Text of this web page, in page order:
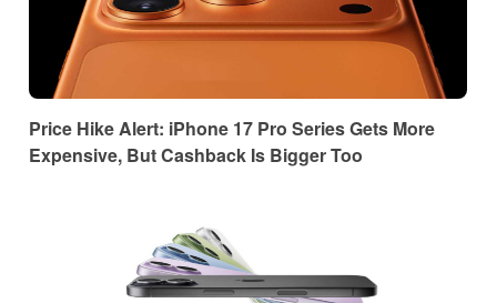
Price Hike Alert: iPhone 17 Pro Series Gets More
Expensive, But Cashback Is Bigger Too